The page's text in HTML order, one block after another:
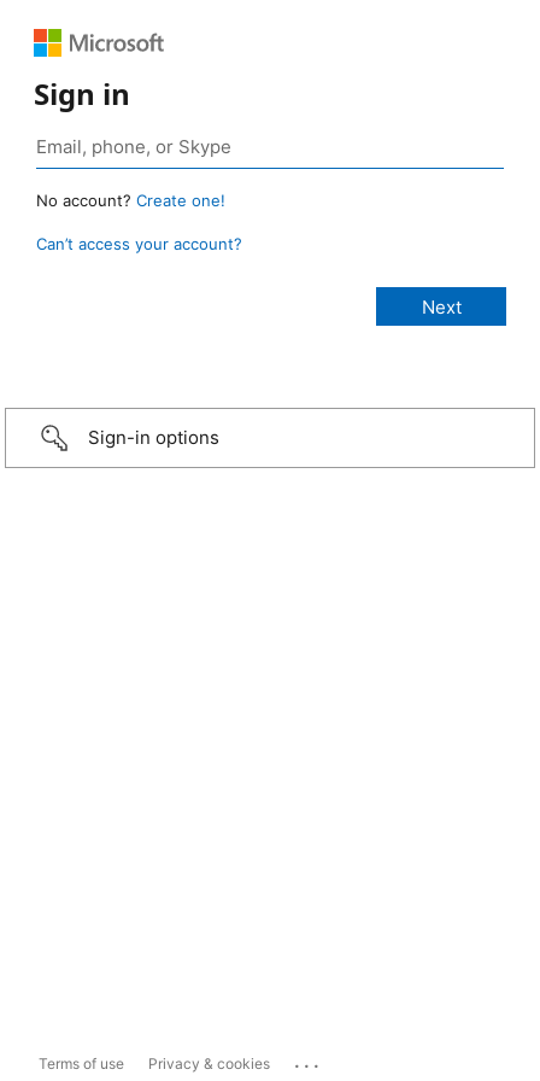
Sign in
No account? Create one!
Can’t access your account?
Sign-in options
Terms of use Privacy & cookies ...